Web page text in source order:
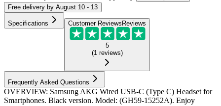
Free delivery by August 10 - 13
Specifications Customer ReviewsReviews
5
(1 reviews)
Frequently Asked Questions
OVERVIEW: Samsung AKG Wired USB-C (Type C) Headset for
Smartphones. Black version. Model: (GH59-15252A). Enjoy